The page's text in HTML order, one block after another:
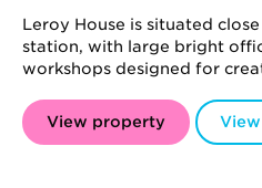
Leroy House is situated
station, with large bright
workshops designed for
View property